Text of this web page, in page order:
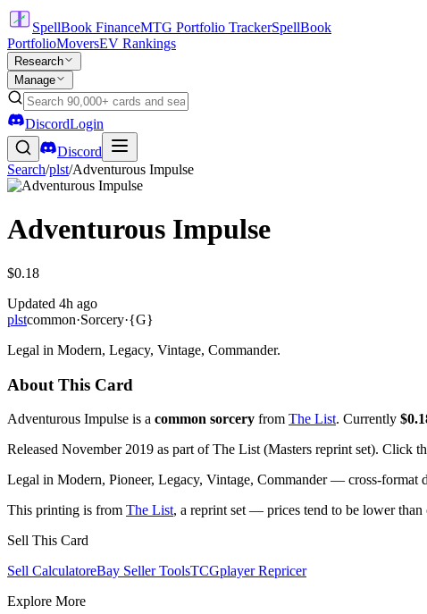
SpellBook FinanceMTG Portfolio TrackerSpellBook
PortfolioMoversEV Rankings
Research
Manage
DiscordLogin
Discord
Search/plst/Adventurous Impulse
Adventurous Impulse
$0.18
Updated 4h ago
plstcommon·Sorcery·{G}
Legal in Modern, Legacy, Vintage, Commander.
About This Card
Adventurous Impulse is a common sorcery from The List. Currently
Released November 2019 as part of The List (Masters reprint set). Click
Legal in Modern, Pioneer, Legacy, Vintage, Commander — cross-format
This printing is from The List, a reprint set — prices tend to be lower
Sell This Card
Sell CalculatoreBay Seller ToolsTCGplayer Repricer
Explore More